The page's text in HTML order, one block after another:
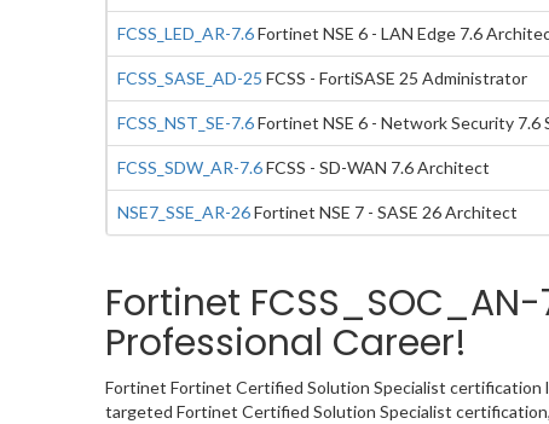
FCSS_LED_AR-7.6Fortinet NSE 6 - LAN Edge 7.6
FCSS_SASE_AD-25 FCSS - FortiSASE 25 Administrator
FCSS_NST_SE-7.6Fortinet NSE 6 - Network Security 7.6
FCSS_SDW_AR-7.6FCSS - SD-WAN 7.6 Architect
NSE7_SSE_AR-26Fortinet NSE 7 - SASE 26 Architect
Fortinet
Professional Career!
Fortinet Fortinet Certified Solution Specialist certification
targeted Fortinet Certified Solution Specialist